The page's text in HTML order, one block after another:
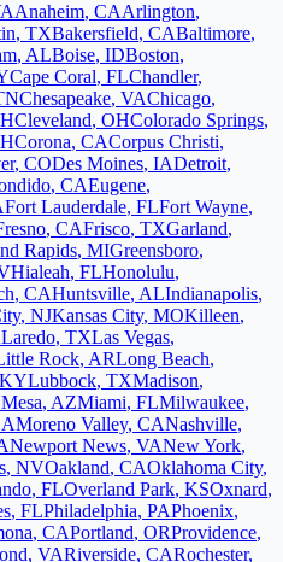
Anaheim, CAArlington,
, TXBakersfield, CABaltimore,
, ALBoise, IDBoston,
Cape Coral, FLChandler,
Chesapeake, VAChicago,
Cleveland, OHColorado Springs,
Corona, CACorpus Christi,
, CODes Moines, IADetroit,
, CAEugene,
Fort Lauderdale, FLFort Wayne,
, CAFrisco, TXGarland,
Rapids, MIGreensboro,
Hialeah, FLHonolulu,
, CAHuntsville, ALIndianapolis,
, NJKansas City, MOKilleen,
Laredo, TXLas Vegas,
Rock, ARLong Beach,
KYLubbock, TXMadison,
Mesa, AZMiami, FLMilwaukee,
Moreno Valley, CANashville,
Newport News, VANew York,
, NVOakland, CAOklahoma City,
, FLOverland Park, KSOxnard,
, FLPhiladelphia, PAPhoenix,
, CAPortland, ORProvidence,
, VARiverside, CARochester,